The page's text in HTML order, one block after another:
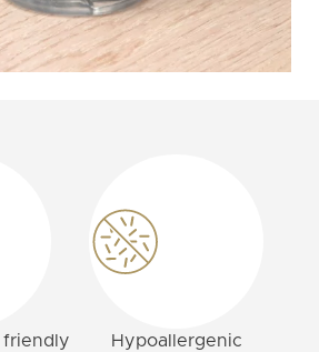
friendly
Hypoallergenic